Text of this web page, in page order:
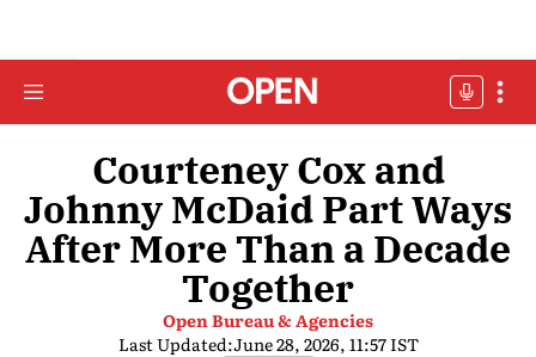
Courteney Cox and
Johnny McDaid Part Ways
After More Than a Decade
Together
Open Bureau & Agencies
Last Updated:June 28, 2026, 11:57 IST